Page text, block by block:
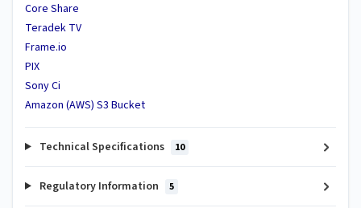
Core Share
Teradek TV
Frame.io
PIX
Sony Ci
Amazon (AWS) S3 Bucket
Technical Specifications 10
Regulatory Information 5